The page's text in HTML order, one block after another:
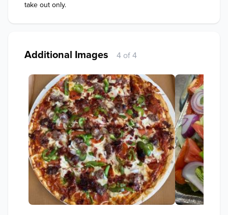
take out only.
Additional Images 4 of 4